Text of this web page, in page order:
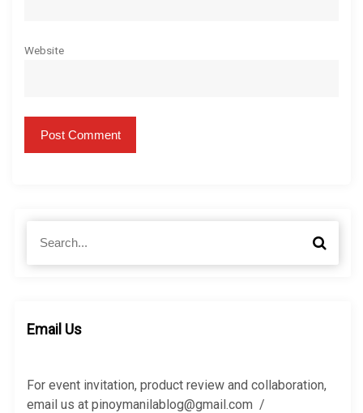
Website
h
r
:
S
a
Email Us
For event invitation, product review and collaboration,
email us at pinoymanilablog@gmail.com /